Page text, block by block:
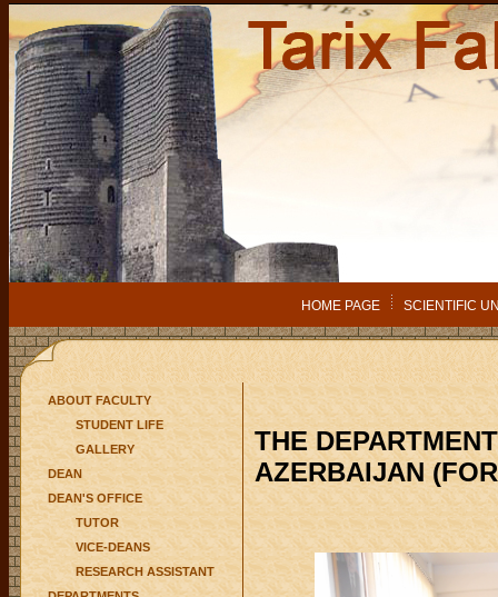
HOME PAGE SCIENTIFIC
ABOUT FACULTY
STUDENT LIFE
GALLERY
DEAN
DEAN'S OFFICE
TUTOR
VICE-DEANS
RESEARCH ASSISTANT
THE
AZERBAIJAN